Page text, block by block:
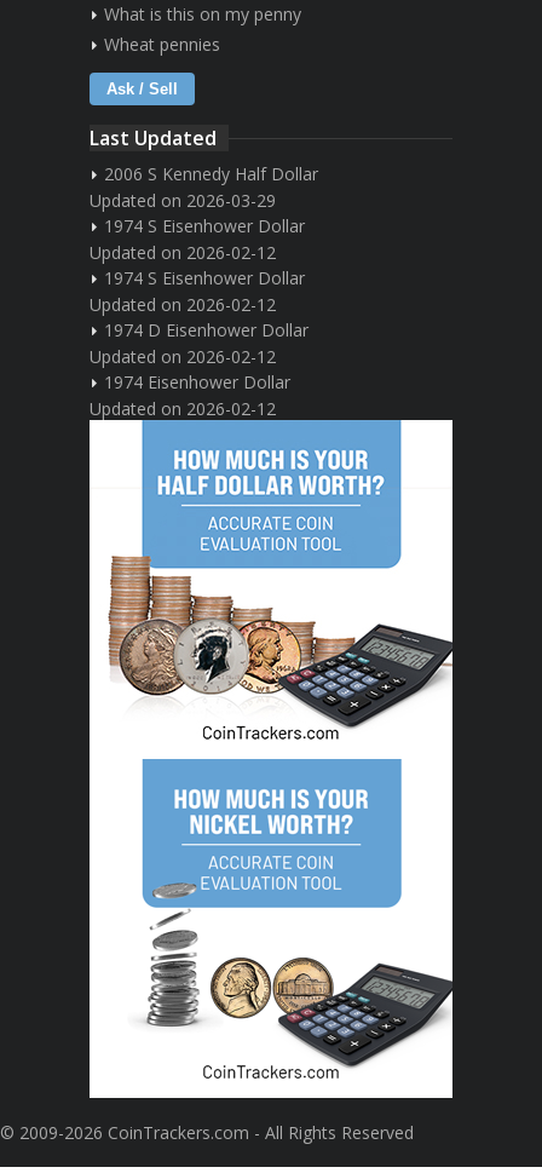
What is this on my penny
Wheat pennies
Ask / Sell
Last Updated
2006 S Kennedy Half Dollar
Updated on 2026-03-29
1974 S Eisenhower Dollar
Updated on 2026-02-12
1974 S Eisenhower Dollar
Updated on 2026-02-12
1974 D Eisenhower Dollar
Updated on 2026-02-12
1974 Eisenhower Dollar
Updated on 2026-02-12
© 2009-2026 CoinTrackers.com - All Rights Reserved